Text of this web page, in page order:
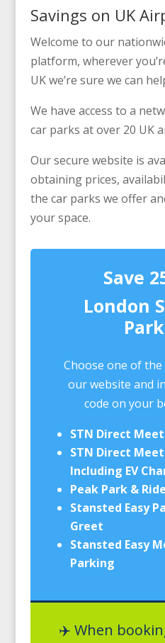
Savings on UK
Welcome to our
platform, wherever
UK we’re sure we can
We have access to a
car parks at over 20 UK
Our secure website is
obtaining prices,
the car parks we offer
your space.
Save
London
Choose one of
our website and
code on your
STN Direct
STN Direct
Including EV
Peak Park & Ride
Stansted Easy
Greet
Stansted Easy
Parking
✈️ When